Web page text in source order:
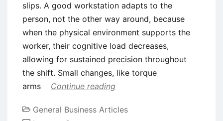
slips. A good workstation adapts to the
person, not the other way around, because
when the physical environment supports the
worker, their cognitive load decreases,
allowing for sustained precision throughout
the shift. Small changes, like torque
arms
Continue reading
General Business Articles